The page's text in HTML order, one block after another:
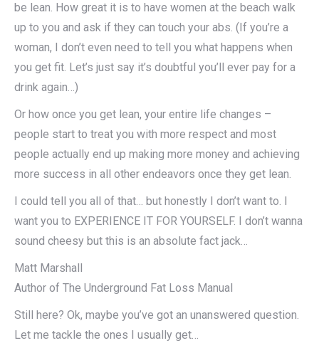
be lean. How great it is to have women at the beach walk
up to you and ask if they can touch your abs. (If you’re a
woman, I don’t even need to tell you what happens when
you get fit. Let’s just say it’s doubtful you’ll ever pay for a
drink again…)
Or how once you get lean, your entire life changes –
people start to treat you with more respect and most
people actually end up making more money and achieving
more success in all other endeavors once they get lean.
I could tell you all of that… but honestly I don’t want to. I
want you to EXPERIENCE IT FOR YOURSELF. I don’t wanna
sound cheesy but this is an absolute fact jack…
Matt Marshall
Author of The Underground Fat Loss Manual
Still here? Ok, maybe you’ve got an unanswered question.
Let me tackle the ones I usually get…